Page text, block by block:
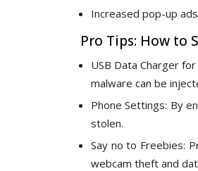
Increased pop-up ads
Pro Tips: How to
USB Data Charger
malware can be
Phone Settings: By
stolen.
Say no to Freebies:
webcam theft and